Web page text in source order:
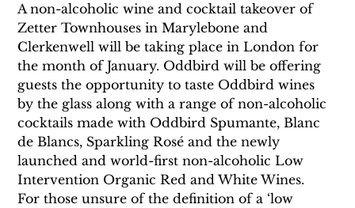
A non-alcoholic wine and cocktail takeover of
Zetter Townhouses in Marylebone and
Clerkenwell will be taking place in London for
the month of January. Oddbird will be offering
guests the opportunity to taste Oddbird wines
by the glass along with a range of non-alcoholic
cocktails made with Oddbird Spumante, Blanc
de Blancs, Sparkling Rosé and the newly
launched and world-first non-alcoholic Low
Intervention Organic Red and White Wines.
For those unsure of the definition of a ‘low